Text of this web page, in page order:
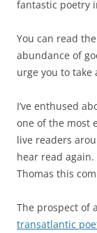
fantastic poetry
You can read
abundance of
urge you to take
I’ve enthused
one of the most
live readers
hear read
Thomas this
The prospect of a
transatlantic